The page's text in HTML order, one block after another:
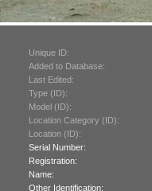
Unique ID:
Added to Database:
Last Edited:
Type (ID):
Model (ID):
Location Category (ID):
Location (ID):
Serial Number:
Registration:
Name:
Other Identification: